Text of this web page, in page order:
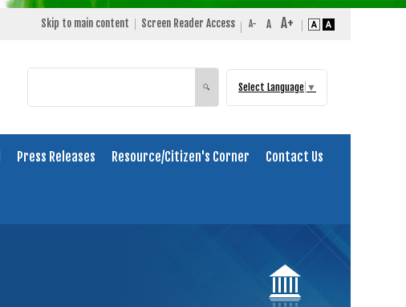
Skip to main content Screen Reader Access
Search
🔍 Select Language ▼
Press Releases Resource/Citizen's Corner Contact Us